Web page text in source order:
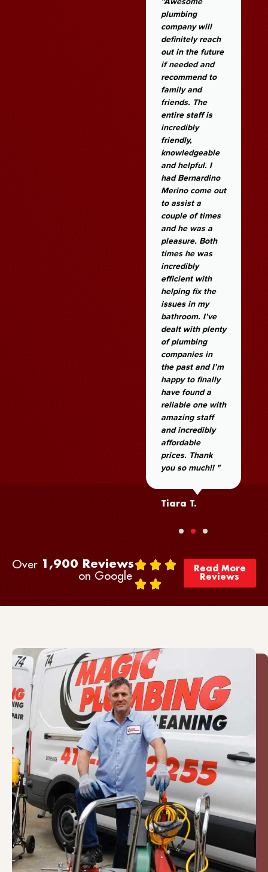
plumbing
company will
definitely reach
out in the future
if needed and
recommend to
family and
friends. The
entire staff is
incredibly
friendly,
knowledgeable
and helpful. I
had Bernardino
Merino come out
to assist a
couple of times
and he was a
pleasure. Both
times he was
incredibly
efficient with
helping fix the
issues in my
bathroom. I’ve
dealt with plenty
of plumbing
companies in
the past and I’m
happy to finally
have found a
reliable one with
amazing staff
and incredibly
affordable
prices. Thank
you so much!! "
Tiara T.
Over 1,900 Reviews
on Google
Read More
Reviews